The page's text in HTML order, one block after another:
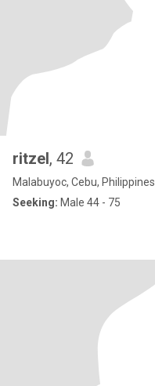
ritzel, 42
Malabuyoc, Cebu, Philippines
Seeking: Male 44 - 75